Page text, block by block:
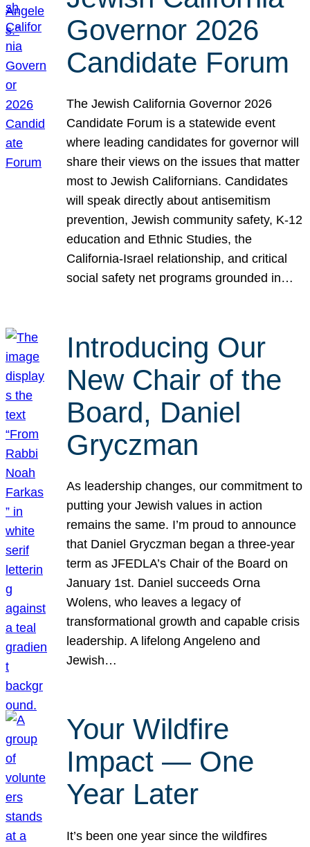
Governor 2026
Candidate Forum
The Jewish California Governor 2026
Candidate Forum is a statewide event
where leading candidates for governor will
share their views on the issues that matter
most to Jewish Californians. Candidates
will speak directly about antisemitism
prevention, Jewish community safety, K-12
education and Ethnic Studies, the
California-Israel relationship, and critical
social safety net programs grounded in…
Introducing Our
New Chair of the
Board, Daniel
Gryczman
As leadership changes, our commitment to
putting your Jewish values in action
remains the same. I’m proud to announce
that Daniel Gryczman began a three-year
term as JFEDLA’s Chair of the Board on
January 1st. Daniel succeeds Orna
Wolens, who leaves a legacy of
transformational growth and capable crisis
leadership. A lifelong Angeleno and
Jewish…
Your Wildfire
Impact — One
Year Later
It’s been one year since the wildfires